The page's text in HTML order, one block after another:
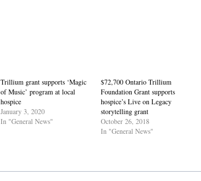
Trillium grant supports ‘Magic
of Music’ program at local
hospice
January 3, 2020
In "General News"
$72,700 Ontario Trillium
Foundation Grant supports
hospice’s Live on Legacy
storytelling grant
October 26, 2018
In "General News"